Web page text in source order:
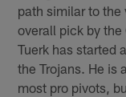
path similar to
overall pick by
Tuerk has started
the Trojans. He is
most pro pivots,